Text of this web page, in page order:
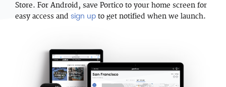
Store. For Android, save Portico to your home screen for
easy access and sign up to get notified when we launch.